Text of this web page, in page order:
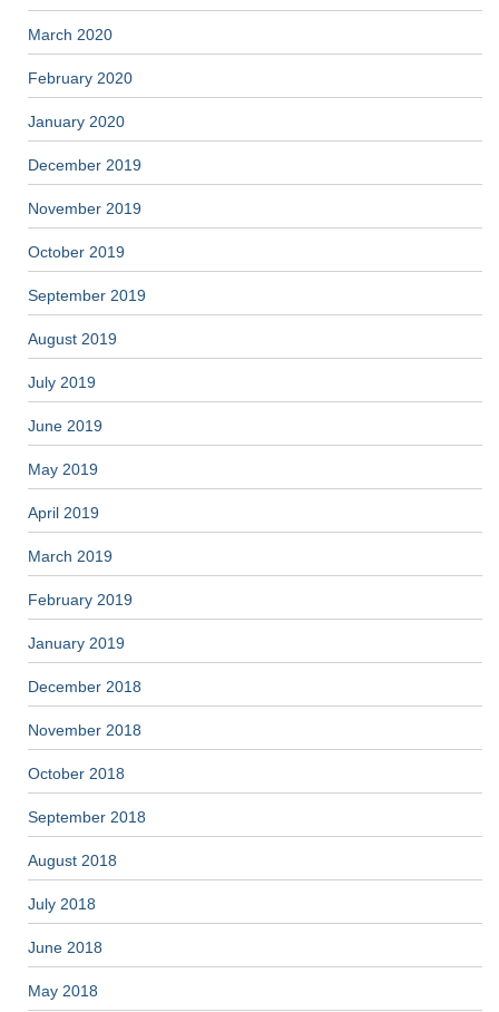
March 2020
February 2020
January 2020
December 2019
November 2019
October 2019
September 2019
August 2019
July 2019
June 2019
May 2019
April 2019
March 2019
February 2019
January 2019
December 2018
November 2018
October 2018
September 2018
August 2018
July 2018
June 2018
May 2018